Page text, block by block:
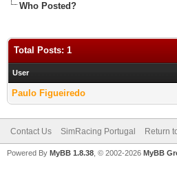
Who Posted?
Total Posts: 1
User
Paulo Figueiredo
Contact Us SimRacing Portugal Return
Powered By MyBB 1.8.38 , © 2002-2026 MyBB